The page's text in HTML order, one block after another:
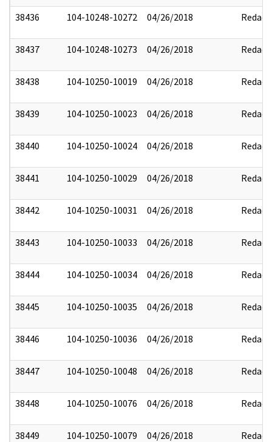
38436 104-10248-10272 04/26/2018 Redact
38437 104-10248-10273 04/26/2018 Redact
38438 104-10250-10019 04/26/2018 Redact
38439 104-10250-10023 04/26/2018 Redact
38440 104-10250-10024 04/26/2018 Redact
38441 104-10250-10029 04/26/2018 Redact
38442 104-10250-10031 04/26/2018 Redact
38443 104-10250-10033 04/26/2018 Redact
38444 104-10250-10034 04/26/2018 Redact
38445 104-10250-10035 04/26/2018 Redact
38446 104-10250-10036 04/26/2018 Redact
38447 104-10250-10048 04/26/2018 Redact
38448 104-10250-10076 04/26/2018 Redact
38449 104-10250-10079 04/26/2018 Redact